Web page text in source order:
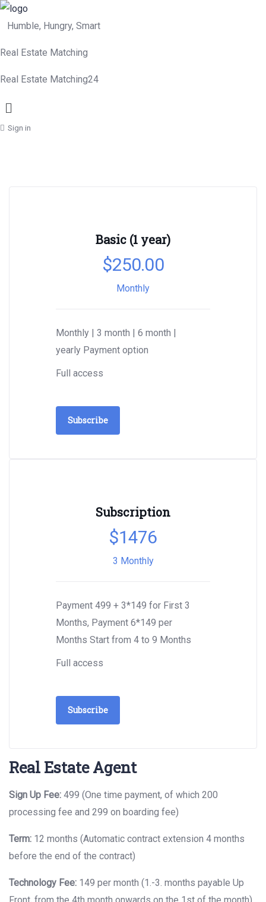
Humble, Hungry, Smart
Real Estate Matching
Real Estate Matching24
Menu
Sign in
Basic (1 year)
$250.00
Monthly
Monthly | 3 month | 6 month |
yearly Payment option
Full access
Subscribe
Subscription
$1476
3 Monthly
Payment 499 + 3*149 for First 3
Months, Payment 6*149 per
Months Start from 4 to 9 Months
Full access
Subscribe
Real Estate Agent
Sign Up Fee: 499 (One time payment, of which 200
processing fee and 299 on boarding fee)
Term: 12 months (Automatic contract extension 4 months
before the end of the contract)
Technology Fee: 149 per month (1.-3. months payable Up